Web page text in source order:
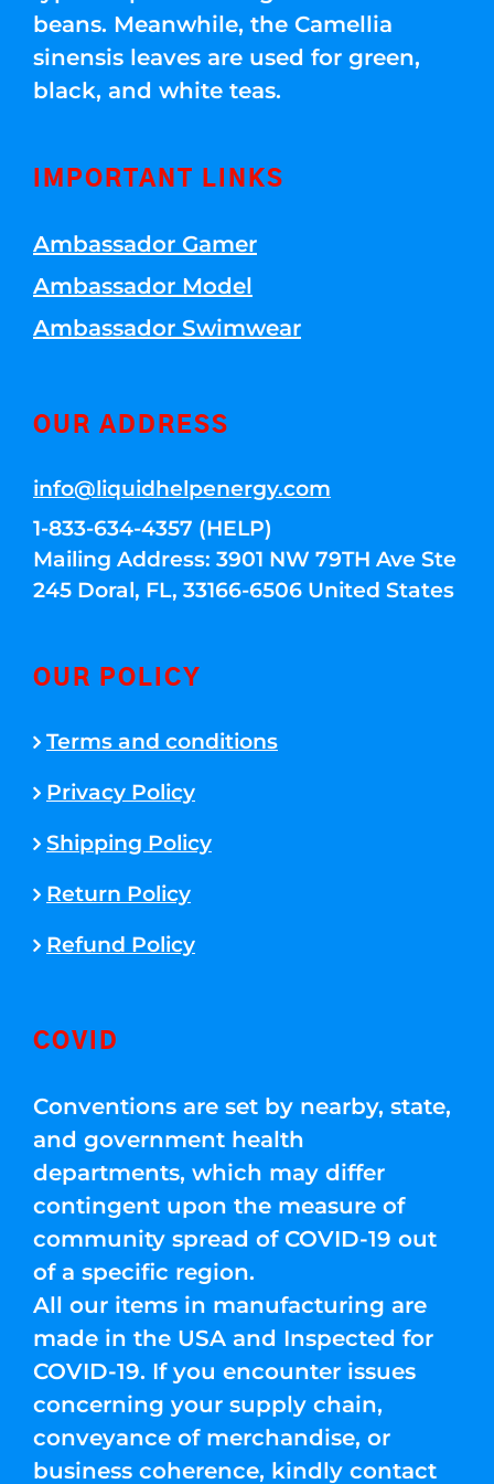
beans. Meanwhile, the Camellia
sinensis leaves are used for green,
black, and white teas.
IMPORTANT LINKS
Ambassador Gamer
Ambassador Model
Ambassador Swimwear
OUR ADDRESS
info@liquidhelpenergy.com
1-833-634-4357 (HELP)
Mailing Address: 3901 NW 79TH Ave Ste
245 Doral, FL, 33166-6506 United States
OUR POLICY
Terms and conditions
Privacy Policy
Shipping Policy
Return Policy
Refund Policy
COVID
Conventions are set by nearby, state,
and government health
departments, which may differ
contingent upon the measure of
community spread of COVID-19 out
of a specific region.
All our items in manufacturing are
made in the USA and Inspected for
COVID-19. If you encounter issues
concerning your supply chain,
conveyance of merchandise, or
business coherence, kindly contact